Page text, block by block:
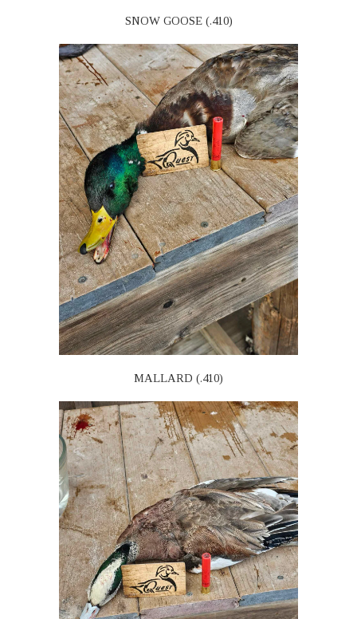
SNOW GOOSE (.410)
MALLARD (.410)